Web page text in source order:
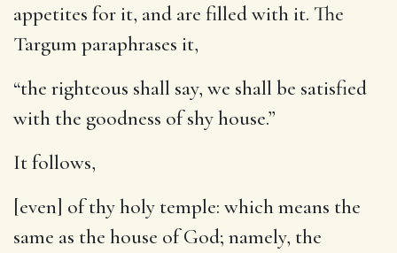
appetites for it, and are filled with it. The
Targum paraphrases it,
“the righteous shall say, we shall be satisfied
with the goodness of shy house.”
It follows,
[even] of thy holy temple: which means the
same as the house of God; namely, the